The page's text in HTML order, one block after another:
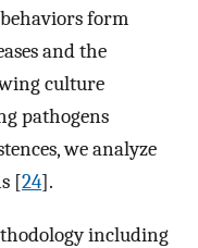
form
and the
culture
pathogens
we analyze
[24].
including